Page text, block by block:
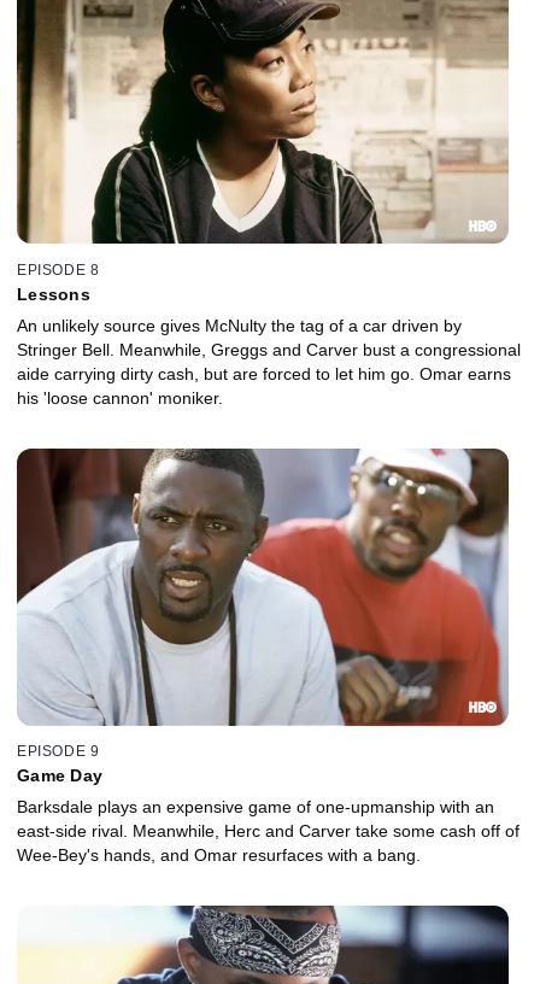
EPISODE 8
Lessons
An unlikely source gives McNulty the tag of a car driven by
Stringer Bell. Meanwhile, Greggs and Carver bust a congressional
aide carrying dirty cash, but are forced to let him go. Omar earns
his 'loose cannon' moniker.
EPISODE 9
Game Day
Barksdale plays an expensive game of one-upmanship with an
east-side rival. Meanwhile, Herc and Carver take some cash off of
Wee-Bey's hands, and Omar resurfaces with a bang.